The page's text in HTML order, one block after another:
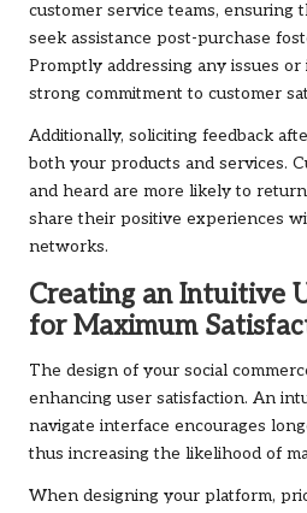
customer service teams, ensuring
seek assistance post-purchase
Promptly addressing any issues
strong commitment to customer
Additionally, soliciting feedback
both your products and services.
and heard are more likely to
share their positive experiences
networks.
Creating an Intuitive
for Maximum
The design of your social
enhancing user satisfaction. An
navigate interface encourages
thus increasing the likelihood of
When designing your platform,